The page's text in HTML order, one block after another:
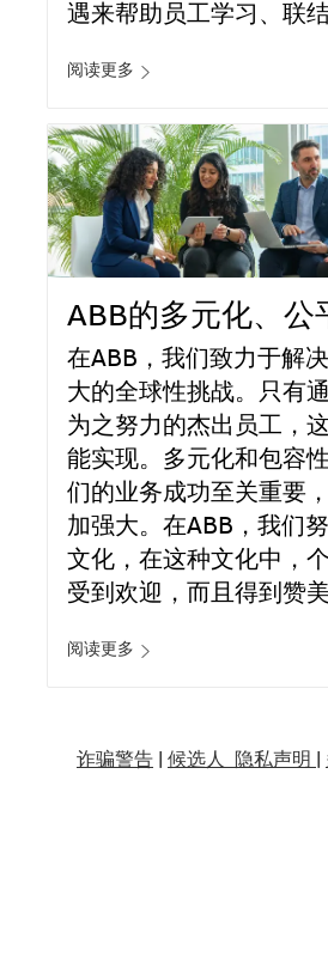
遇来帮助员工学习、联结
阅读更多
ABB的多元化、公
在ABB，我们致力于解
大的全球性挑战。只有
为之努力的杰出员工，
能实现。多元化和包容
们的业务成功至关重要
加强大。在ABB，我们
文化，在这种文化中，
受到欢迎，而且得到赞美
阅读更多
诈骗警告| 候选人 隐私声明 |